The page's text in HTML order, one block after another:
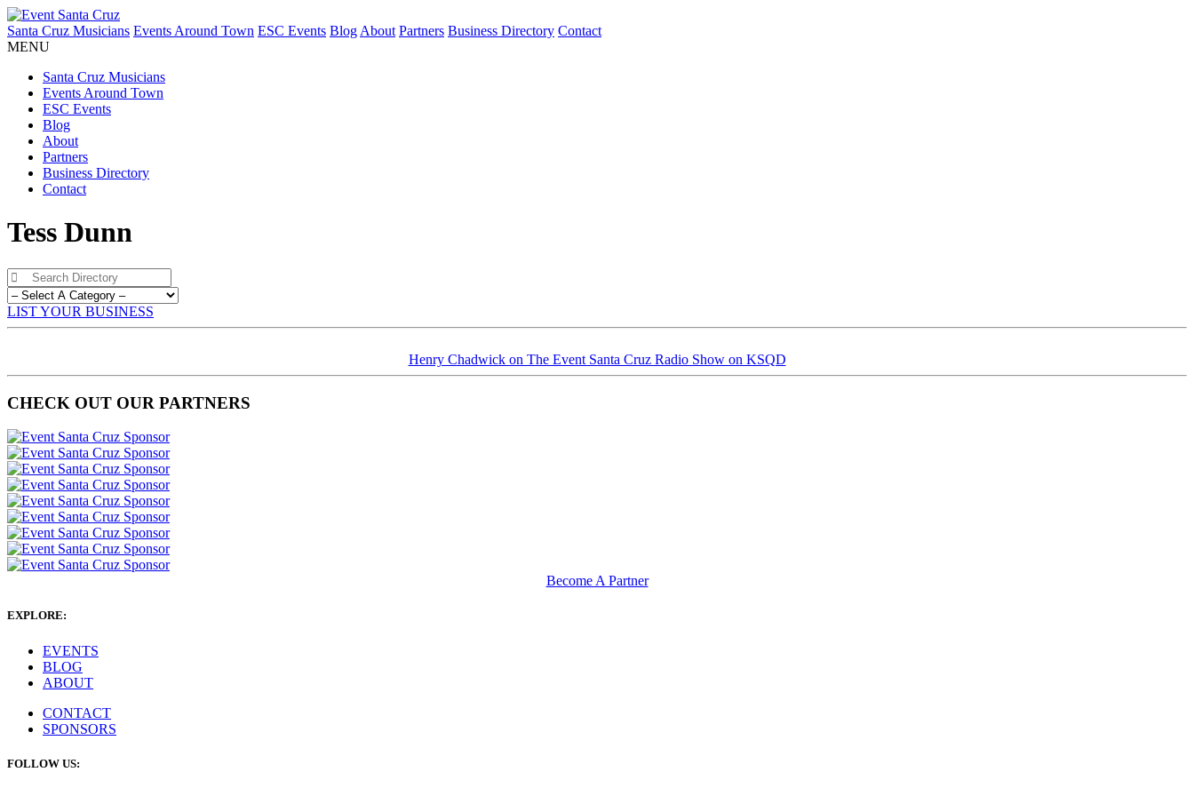
Santa Cruz Musicians Events Around Town ESC Events Blog About Partners Business Directory Contact
MENU
Santa Cruz Musicians
Events Around Town
ESC Events
Blog
About
Partners
Business Directory
Contact
Tess Dunn
LIST YOUR BUSINESS
Henry Chadwick on The Event Santa Cruz Radio Show on KSQD
CHECK OUT OUR PARTNERS
Become A Partner
EXPLORE:
EVENTS
BLOG
ABOUT
CONTACT
SPONSORS
FOLLOW US: